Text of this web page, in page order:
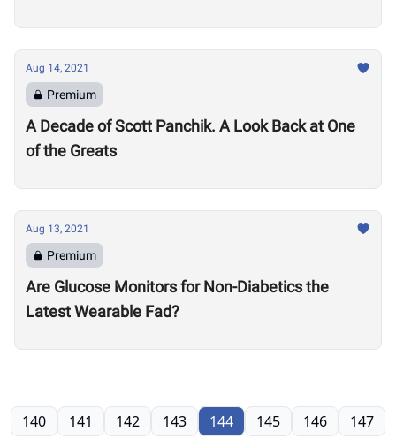
Aug 14, 2021
Premium
A Decade of Scott Panchik. A Look Back at One
of the Greats
Aug 13, 2021
Premium
Are Glucose Monitors for Non-Diabetics the
Latest Wearable Fad?
140 141 142 143 144 145 146 147